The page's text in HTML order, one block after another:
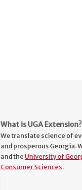
What is UGA Extension?
We translate science of
and prosperous Georgia.
and the University of
Consumer Sciences.